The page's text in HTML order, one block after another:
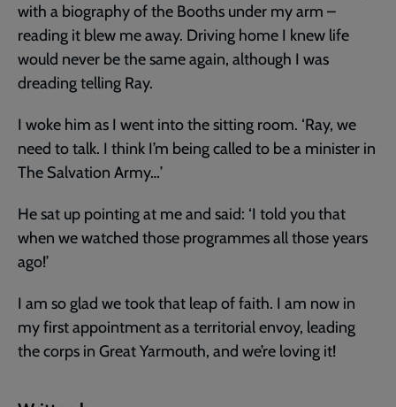
with a biography of the Booths under my arm –
reading it blew me away. Driving home I knew life
would never be the same again, although I was
dreading telling Ray.
I woke him as I went into the sitting room. ‘Ray, we
need to talk. I think I’m being called to be a minister in
The Salvation Army…’
He sat up pointing at me and said: ‘I told you that
when we watched those programmes all those years
ago!’
I am so glad we took that leap of faith. I am now in
my first appointment as a territorial envoy, leading
the corps in Great Yarmouth, and we’re loving it!